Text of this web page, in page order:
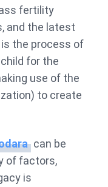
fertility
and the latest
the process of
for the
use of the
to create
can be
of factors,
is